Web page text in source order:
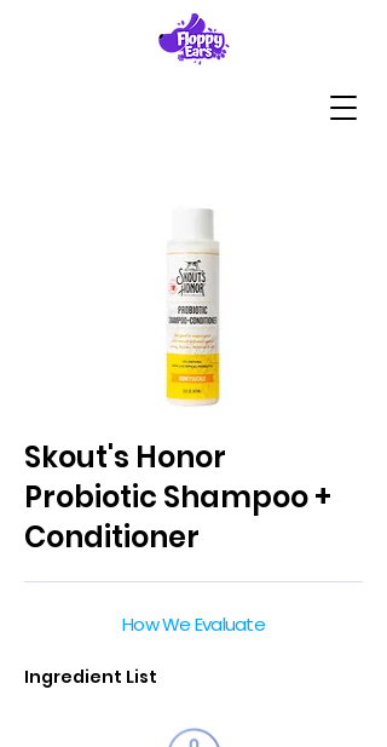
Skout's Honor
Probiotic Shampoo +
Conditioner
How We Evaluate
Ingredient List